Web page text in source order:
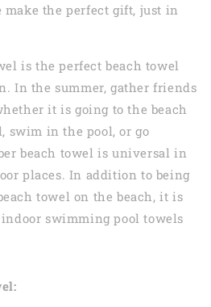
make the perfect gift, just in
is the perfect beach towel
In the summer, gather friends
it is going to the beach
swim in the pool, or go
beach towel is universal in
places. In addition to being
towel on the beach, it is
swimming pool towels